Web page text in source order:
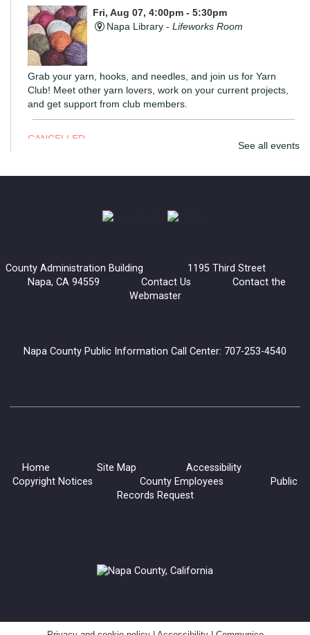
Fri, Aug 07, 4:00pm - 5:30pm
Napa Library -Lifeworks Room
Grab your yarn, hooks, and needles, and join us for Yarn
Club! Meet other yarn lovers, work on your current projects,
and get support from club members.
CANCELLED
Lucha Libro
Learn some of the basics of polymer clay and create beautiful
Sat, Aug 08, 12:00pm - 2:00pm
See all events
County Administration Building 1195 Third Street
Napa, CA 94559 Contact Us
Contact the
Webmaster
Napa County Public Information Call Center: 707-253-4540
Home Site Map
Accessibility
Copyright Notices
County Employees
Public
Records Request